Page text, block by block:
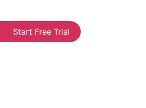
Start Free Trial